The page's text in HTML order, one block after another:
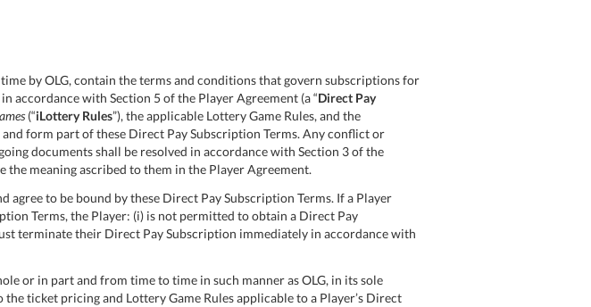
by OLG, contain the terms and conditions that govern subscriptions for
accordance with Section 5 of the Player Agreement (a “Direct Pay
(“iLottery Rules”), the applicable Lottery Game Rules, and the
form part of these Direct Pay Subscription Terms. Any conflict or
documents shall be resolved in accordance with Section 3 of the
meaning ascribed to them in the Player Agreement.
to be bound by these Direct Pay Subscription Terms. If a Player
Terms, the Player: (i) is not permitted to obtain a Direct Pay
terminate their Direct Pay Subscription immediately in accordance with
or in part and from time to time in such manner as OLG, in its sole
ticket pricing and Lottery Game Rules applicable to a Player’s Direct